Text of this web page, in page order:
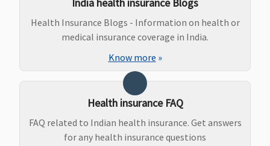
​Covered, No
Sub limits
Maternity Benefits
Health Insurance Blogs - Information on health or
medical insurance coverage in India.
Know more »
Health insurance FAQ
FAQ related to Indian health insurance. Get answers
for any health insurance questions